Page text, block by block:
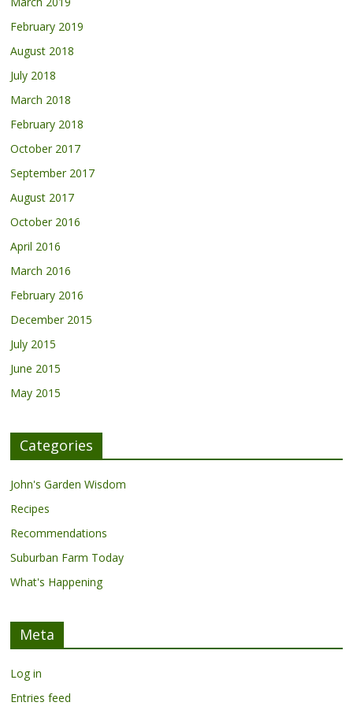
February 2019
August 2018
July 2018
March 2018
February 2018
October 2017
September 2017
August 2017
October 2016
April 2016
March 2016
February 2016
December 2015
July 2015
June 2015
May 2015
Categories
John's Garden Wisdom
Recipes
Recommendations
Suburban Farm Today
What's Happening
Meta
Log in
Entries feed